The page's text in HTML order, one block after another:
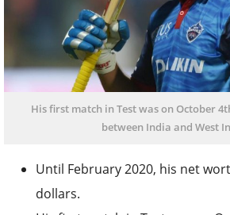
His first match in Test was on October
between India and West
Until February 2020, his net
dollars.